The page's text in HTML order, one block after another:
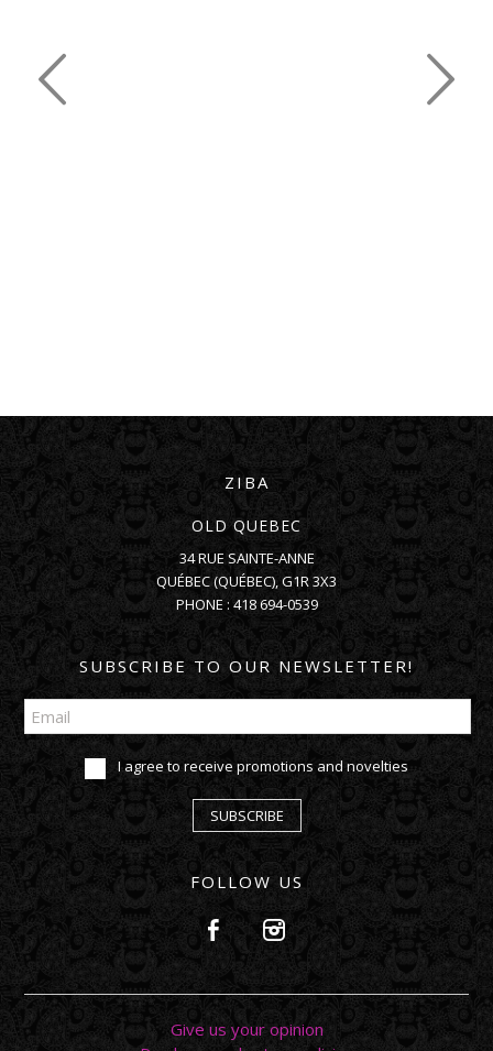
ZIBA
OLD QUEBEC
34 RUE SAINTE-ANNE
QUÉBEC(QUÉBEC),G1R 3X3
PHONE :418 694-0539
SUBSCRIBE TO OUR NEWSLETTER!
I agree to receive promotions and novelties
SUBSCRIBE
FOLLOW US
Give us your opinion